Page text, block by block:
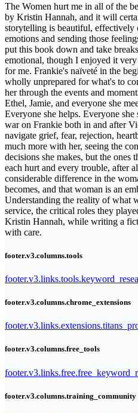
The Women hurt me in all of the
by Kristin Hannah, and it will
storytelling is beautiful, effectively
emotions and sending those
put this book down and take
emotional, though I enjoyed it
for me. Frankie's naïveté in the
wholly unprepared for what's to
her through the events and
Ethel, Jamie, and everyone she
Everyone she helps. Everyone
war on Frankie both in and after
navigate grief, fear, rejection,
much more with her, seeing the
decisions she makes, but the ones
each hurt and every trouble, after
considerable difference in the
becomes, and that woman is an
Understanding the reality of what
service, the critical roles they
Kristin Hannah, while writing a
with care.
footer.v3.columns.tools
footer.v3.columns.chrome_extensions
footer.v3.columns.free_tools
footer.v3.columns.training_community